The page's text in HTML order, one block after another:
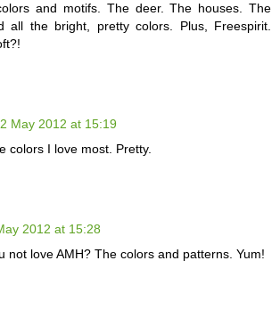
and motifs. The deer. The houses. The
all the bright, pretty colors. Plus, Freespirit.
May 2012 at 15:19
colors I love most. Pretty.
2012 at 15:28
not love AMH? The colors and patterns. Yum!